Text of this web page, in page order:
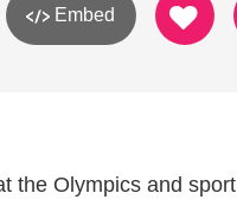
Embed
the Olympics and sport